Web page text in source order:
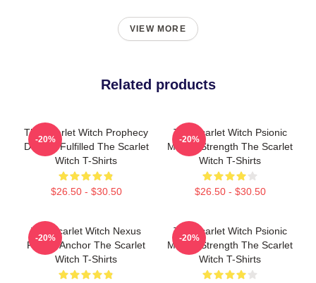
VIEW MORE
Related products
The Scarlet Witch Prophecy
Destiny Fulfilled The Scarlet
Witch T-Shirts
$26.50 - $30.50
-20%
The Scarlet Witch Psionic
Mental Strength The Scarlet
Witch T-Shirts
$26.50 - $30.50
-20%
The Scarlet Witch Nexus
Reality Anchor The Scarlet
Witch T-Shirts
-20%
The Scarlet Witch Psionic
Mental Strength The Scarlet
Witch T-Shirts
-20%